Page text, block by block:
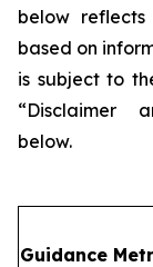
below reflects
based on
is subject to
“Disclaimer
below.
Guidance